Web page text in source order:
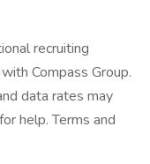
recruiting
Compass Group.
data rates may
help. Terms and